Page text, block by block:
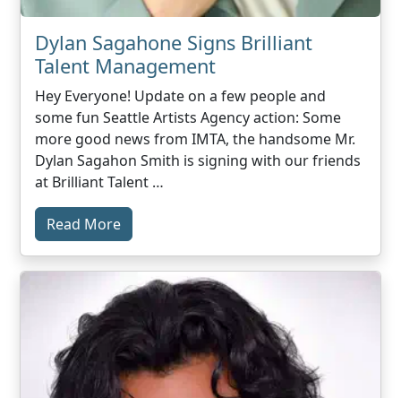
Dylan Sagahone Signs Brilliant
Talent Management
Hey Everyone! Update on a few people and
some fun Seattle Artists Agency action: Some
more good news from IMTA, the handsome Mr.
Dylan Sagahon Smith is signing with our friends
at Brilliant Talent …
Read More